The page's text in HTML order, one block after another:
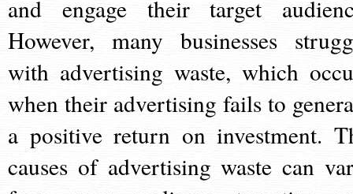
and engage their target
However, many businesses
with advertising waste, which
when their advertising fails to
a positive return on investment.
causes of advertising waste can